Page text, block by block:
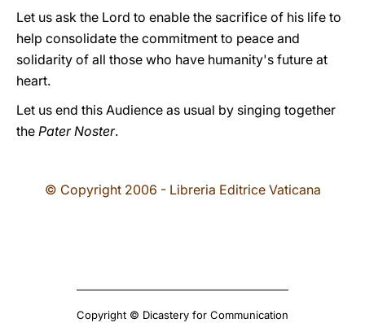
Let us ask the Lord to enable the sacrifice of his life to
help consolidate the commitment to peace and
solidarity of all those who have humanity's future at
heart.
Let us end this Audience as usual by singing together
the Pater Noster.
© Copyright 2006 - Libreria Editrice Vaticana
Copyright © Dicastery for Communication